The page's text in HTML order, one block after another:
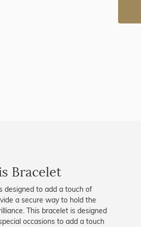
Bracelet
designed to add a touch of
a secure way to hold the
This bracelet is designed
occasions to add a touch